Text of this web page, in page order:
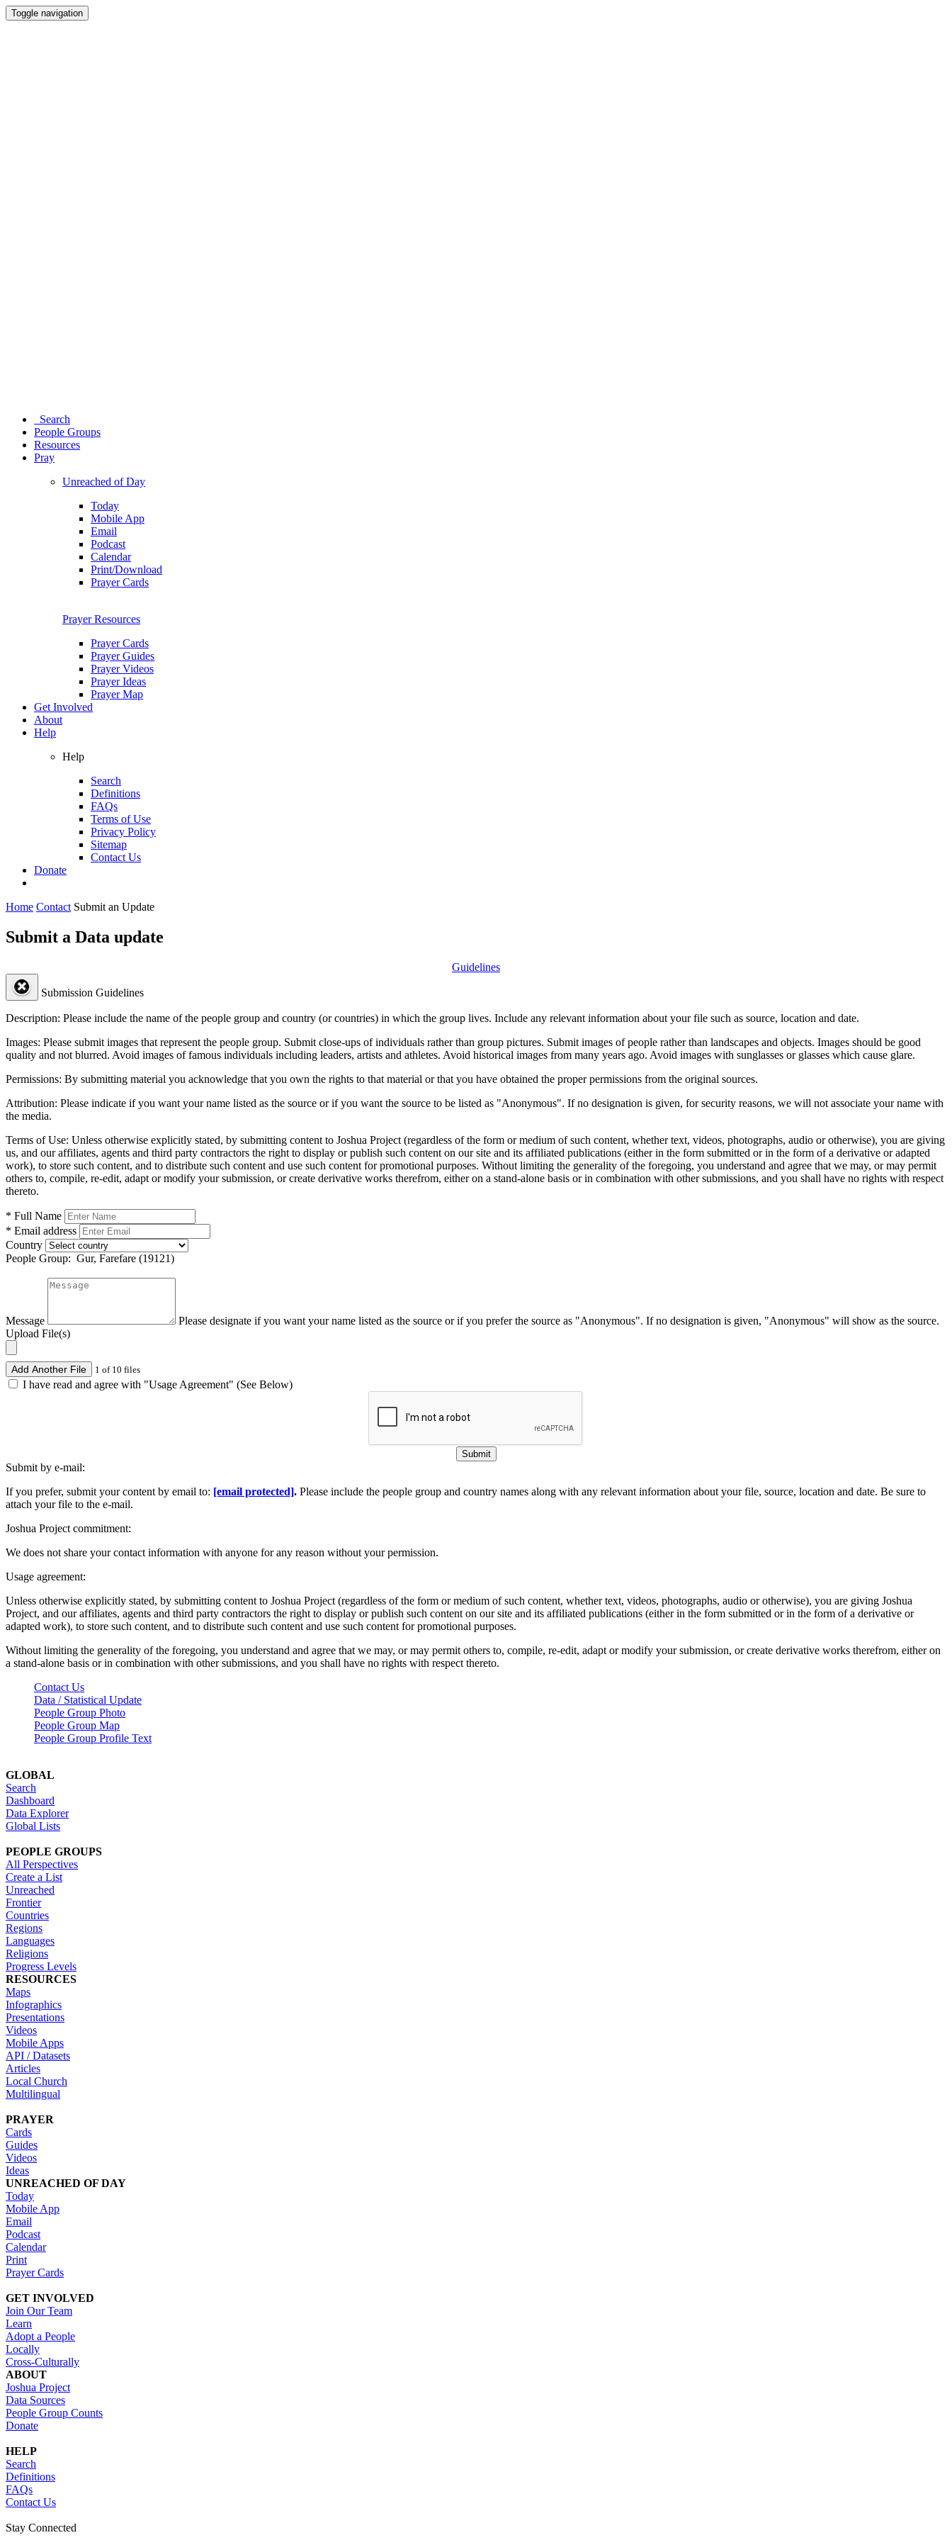
Toggle navigation
Search
People Groups
Resources
Pray
Unreached of Day
Today
Mobile App
Email
Podcast
Calendar
Print/Download
Prayer Cards
Prayer Resources
Prayer Cards
Prayer Guides
Prayer Videos
Prayer Ideas
Prayer Map
Get Involved
About
Help
Help
Search
Definitions
FAQs
Terms of Use
Privacy Policy
Sitemap
Contact Us
Donate
Home Contact Submit an Update
Submit a Data update
Guidelines
Submission Guidelines
Description: Please include the name of the people group and country (or countries) in which the group lives. Include any relevant information about your file such as source, location and date.
Images: Please submit images that represent the people group. Submit close-ups of individuals rather than group pictures. Submit images of people rather than landscapes and objects. Images should be good
quality and not blurred. Avoid images of famous individuals including leaders, artists and athletes. Avoid historical images from many years ago. Avoid images with sunglasses or glasses which cause glare.
Permissions: By submitting material you acknowledge that you own the rights to that material or that you have obtained the proper permissions from the original sources.
Attribution: Please indicate if you want your name listed as the source or if you want the source to be listed as "Anonymous". If no designation is given, for security reasons, we will not associate your name with
the media.
Terms of Use: Unless otherwise explicitly stated, by submitting content to Joshua Project (regardless of the form or medium of such content, whether text, videos, photographs, audio or otherwise), you are giving
us, and our affiliates, agents and third party contractors the right to display or publish such content on our site and its affiliated publications (either in the form submitted or in the form of a derivative or adapted
work), to store such content, and to distribute such content and use such content for promotional purposes. Without limiting the generality of the foregoing, you understand and agree that we may, or may permit
others to, compile, re-edit, adapt or modify your submission, or create derivative works therefrom, either on a stand-alone basis or in combination with other submissions, and you shall have no rights with respect
thereto.
* Full Name
* Email address
Country
People Group: Gur, Farefare (19121)
Message
Please designate if you want your name listed as the source or if you prefer the source as "Anonymous". If no designation is given, "Anonymous" will show as the source.
Upload File(s)
Add Another File 1 of 10 files
I have read and agree with "Usage Agreement" (See Below)
Submit
Submit by e-mail:
If you prefer, submit your content by email to: [email protected]. Please include the people group and country names along with any relevant information about your file, source, location and date. Be sure to
attach your file to the e-mail.
Joshua Project commitment:
We does not share your contact information with anyone for any reason without your permission.
Usage agreement:
Unless otherwise explicitly stated, by submitting content to Joshua Project (regardless of the form or medium of such content, whether text, videos, photographs, audio or otherwise), you are giving Joshua
Project, and our affiliates, agents and third party contractors the right to display or publish such content on our site and its affiliated publications (either in the form submitted or in the form of a derivative or
adapted work), to store such content, and to distribute such content and use such content for promotional purposes.
Without limiting the generality of the foregoing, you understand and agree that we may, or may permit others to, compile, re-edit, adapt or modify your submission, or create derivative works therefrom, either on
a stand-alone basis or in combination with other submissions, and you shall have no rights with respect thereto.
Contact Us
Data / Statistical Update
People Group Photo
People Group Map
People Group Profile Text
GLOBAL
Search
Dashboard
Data Explorer
Global Lists
PEOPLE GROUPS
All Perspectives
Create a List
Unreached
Frontier
Countries
Regions
Languages
Religions
Progress Levels
RESOURCES
Maps
Infographics
Presentations
Videos
Mobile Apps
API / Datasets
Articles
Local Church
Multilingual
PRAYER
Cards
Guides
Videos
Ideas
UNREACHED OF DAY
Today
Mobile App
Email
Podcast
Calendar
Print
Prayer Cards
GET INVOLVED
Join Our Team
Learn
Adopt a People
Locally
Cross-Culturally
ABOUT
Joshua Project
Data Sources
People Group Counts
Donate
HELP
Search
Definitions
FAQs
Contact Us
Stay Connected